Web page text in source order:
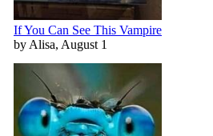
If You Can See This Vampire
by Alisa, August 1